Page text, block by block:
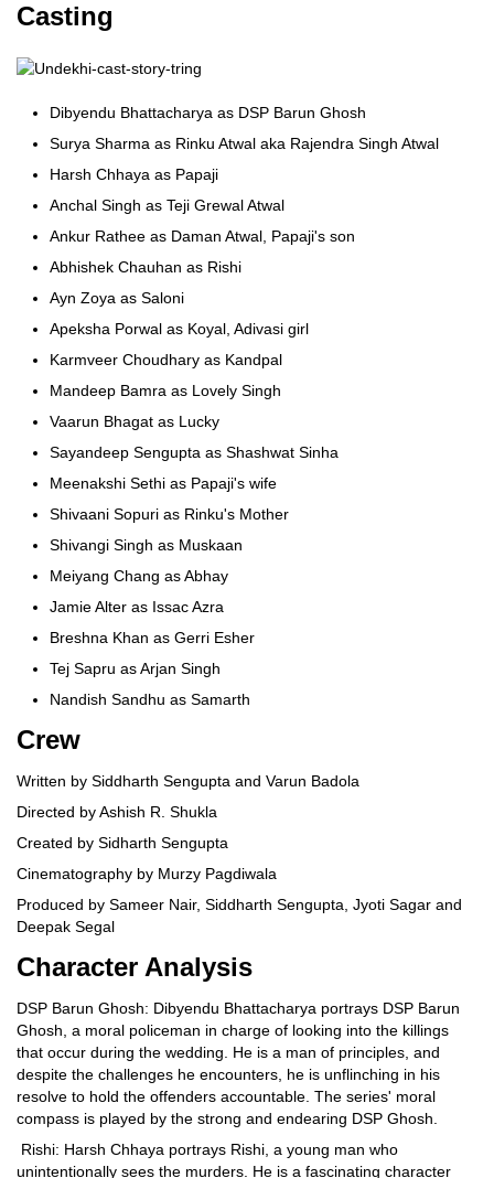
Casting
Dibyendu Bhattacharya as DSP Barun Ghosh
Surya Sharma as Rinku Atwal aka Rajendra Singh Atwal
Harsh Chhaya as Papaji
Anchal Singh as Teji Grewal Atwal
Ankur Rathee as Daman Atwal, Papaji's son
Abhishek Chauhan as Rishi
Ayn Zoya as Saloni
Apeksha Porwal as Koyal, Adivasi girl
Karmveer Choudhary as Kandpal
Mandeep Bamra as Lovely Singh
Vaarun Bhagat as Lucky
Sayandeep Sengupta as Shashwat Sinha
Meenakshi Sethi as Papaji's wife
Shivaani Sopuri as Rinku's Mother
Shivangi Singh as Muskaan
Meiyang Chang as Abhay
Jamie Alter as Issac Azra
Breshna Khan as Gerri Esher
Tej Sapru as Arjan Singh
Nandish Sandhu as Samarth
Crew
Written by Siddharth Sengupta and Varun Badola
Directed by Ashish R. Shukla
Created by Sidharth Sengupta
Cinematography by Murzy Pagdiwala
Produced by Sameer Nair, Siddharth Sengupta, Jyoti Sagar and
Deepak Segal
Character Analysis
DSP Barun Ghosh: Dibyendu Bhattacharya portrays DSP Barun
Ghosh, a moral policeman in charge of looking into the killings
that occur during the wedding. He is a man of principles, and
despite the challenges he encounters, he is unflinching in his
resolve to hold the offenders accountable. The series' moral
compass is played by the strong and endearing DSP Ghosh.
Rishi: Harsh Chhaya portrays Rishi, a young man who
unintentionally sees the murders. He is a fascinating character